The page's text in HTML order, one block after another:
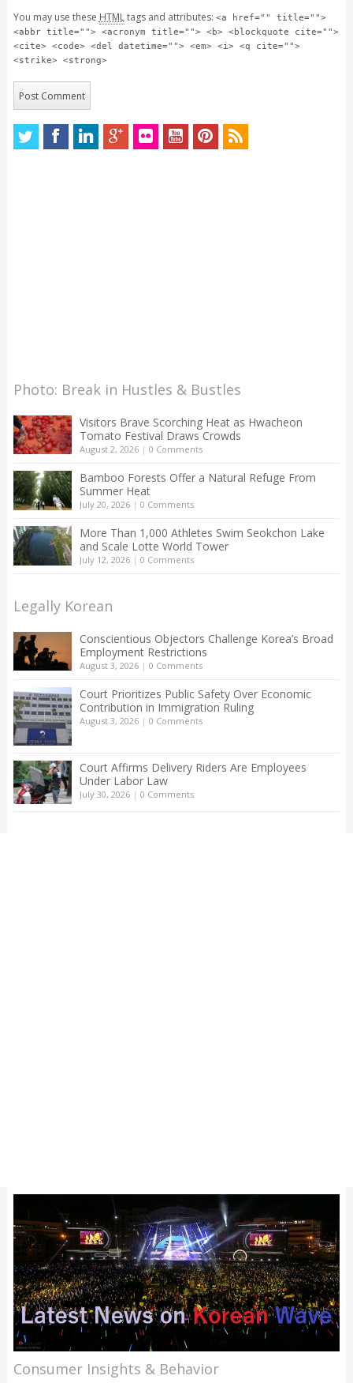
You may use these HTMLtags and attributes: <a href="" title="">
<abbr title=""> <acronym title=""> <b> <blockquote cite="">
<cite> <code> <del datetime=""> <em> <i> <q cite="">
<strike> <strong>
Photo: Break in Hustles & Bustles
Visitors Brave Scorching Heat as Hwacheon
Tomato Festival Draws Crowds
August 2, 2026| 0 Comments
Bamboo Forests Offer a Natural Refuge From
Summer Heat
July 20, 2026| 0 Comments
More Than 1,000 Athletes Swim Seokchon Lake
and Scale Lotte World Tower
July 12, 2026| 0 Comments
Legally Korean
Conscientious Objectors Challenge Korea’s Broad
Employment Restrictions
August 3, 2026| 0 Comments
Court Prioritizes Public Safety Over Economic
Contribution in Immigration Ruling
August 3, 2026| 0 Comments
Court Affirms Delivery Riders Are Employees
Under Labor Law
July 30, 2026| 0 Comments
Consumer Insights & Behavior